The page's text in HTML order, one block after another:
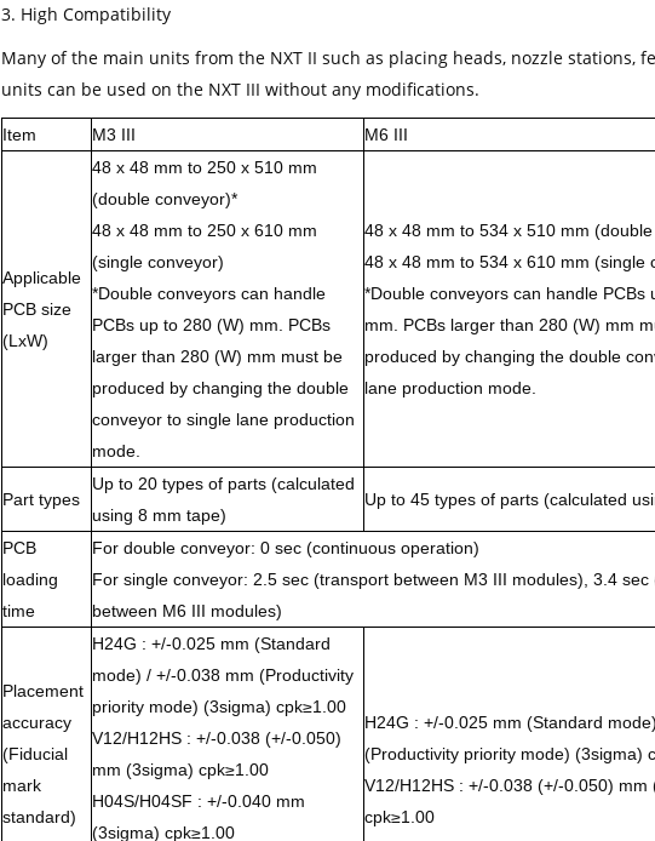
3. High Compatibility
Many of the main units from the NXT II such as placing heads, nozzle stations,
units can be used on the NXT III without any modifications.
Item M3 III M6 III
Applicable
PCB size
(LxW)
48 x 48 mm to 250 x 510 mm
(double conveyor)*
48 x 48 mm to 250 x 610 mm
(single conveyor)
*Double conveyors can handle
PCBs up to 280 (W) mm. PCBs
larger than 280 (W) mm must be
produced by changing the double
conveyor to single lane production
mode.
48 x 48 mm to 534 x 510 mm
48 x 48 mm to 534 x 610 mm (single
*Double conveyors can handle PCBs
mm. PCBs larger than 280 (W) mm
produced by changing the double
lane production mode.
Part types
Up to 20 types of parts (calculated
using 8 mm tape)
Up to 45 types of parts (calculated
PCB
loading
time
For double conveyor: 0 sec (continuous operation)
For single conveyor: 2.5 sec (transport between M3 III modules), 3.4 sec
between M6 III modules)
Placement
accuracy
(Fiducial
mark
standard)
H24G : +/-0.025 mm (Standard
mode) / +/-0.038 mm (Productivity
priority mode) (3sigma) cpk≥1.00
V12/H12HS : +/-0.038 (+/-0.050)
mm (3sigma) cpk≥1.00
H04S/H04SF : +/-0.040 mm
(3sigma) cpk≥1.00
H24G : +/-0.025 mm (Standard
(Productivity priority mode) (3sigma)
V12/H12HS : +/-0.038 (+/-0.050) mm
cpk≥1.00